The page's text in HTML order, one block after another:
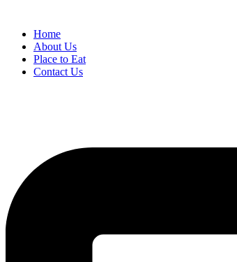
Home
About Us
Place to Eat
Contact Us